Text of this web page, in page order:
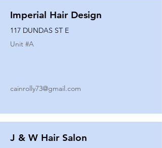
Imperial Hair Design
117 DUNDAS ST E
Unit #A
cainrolly73@gmail.com
J & W Hair Salon